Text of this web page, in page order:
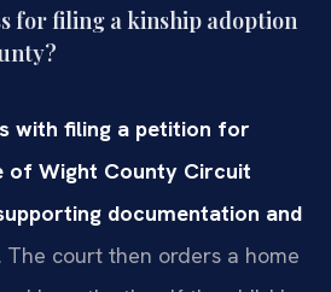
for filing a kinship adoption
with filing a petition for
of Wight County Circuit
documentation and
The court then orders a home